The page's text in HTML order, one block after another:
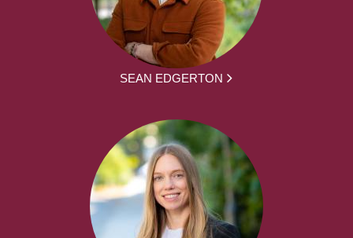
SEAN EDGERTON